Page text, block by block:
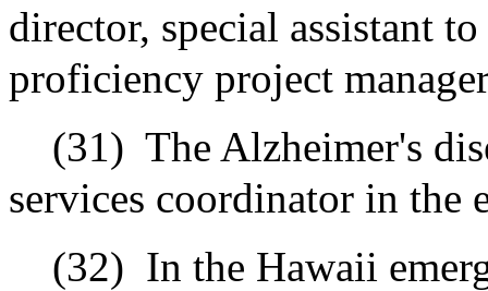
director, special assistant
proficiency project
(31) The Alzheimer's
services coordinator in the
(32) In the Hawaii